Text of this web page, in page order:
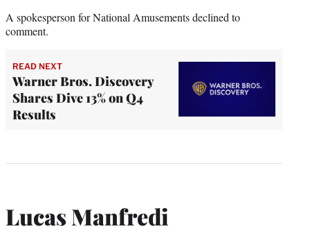
A spokesperson for National Amusements declined to
comment.
READ NEXT
Warner Bros. Discovery
Shares Dive 13% on Q4
Results
Lucas Manfredi